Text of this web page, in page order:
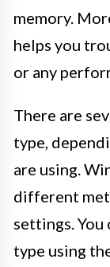
memory.
helps you
or any
There are
type,
are using.
different
settings. You
type using